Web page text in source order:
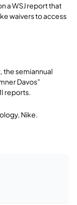
a WSJ report that
waivers to access
the semiannual
Davos”
reports.
Nike.